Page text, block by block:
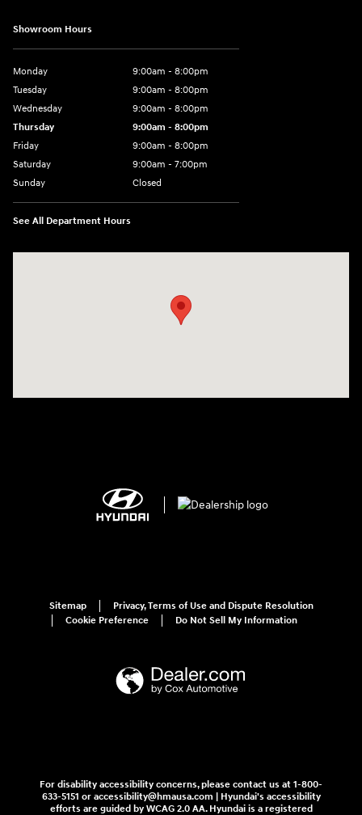
Showroom Hours
Monday
9:00am - 8:00pm
Tuesday
9:00am - 8:00pm
Wednesday
9:00am - 8:00pm
Thursday
9:00am - 8:00pm
Friday
9:00am - 8:00pm
Saturday
9:00am - 7:00pm
Sunday
Closed
See All Department Hours
Sitemap
Privacy, Terms of Use and Dispute Resolution
Cookie Preference
Do Not Sell My Information
For disability accessibility concerns, please contact us at 1-800-
633-5151 or accessibility@hmausa.com | Hyundai's accessibility
efforts are guided by WCAG 2.0 AA. Hyundai is a registered